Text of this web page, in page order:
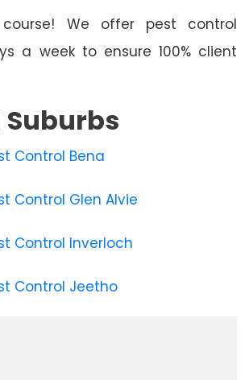
We offer pest control
a week to ensure 100% client
Suburbs
Control Bena
Control Glen Alvie
Control Inverloch
Control Jeetho